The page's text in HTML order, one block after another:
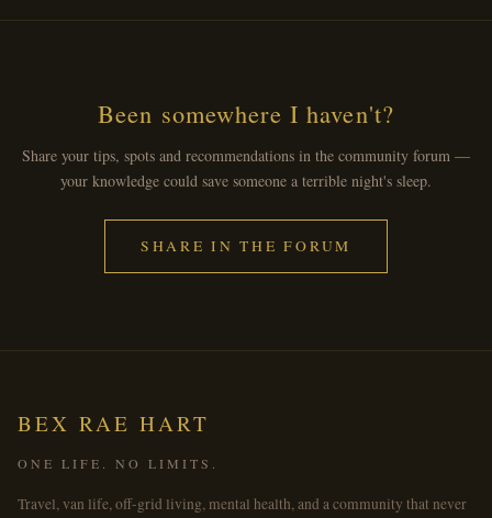
Been somewhere I haven't?
Share your tips, spots and recommendations in the community forum —
your knowledge could save someone a terrible night's sleep.
SHARE IN THE FORUM
BEX RAE HART
ONE LIFE. NO LIMITS.
Travel, van life, off-grid living, mental health, and a community that never